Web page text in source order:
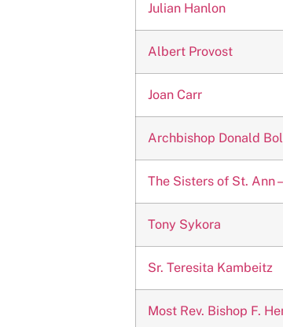
Julian Hanlon
Albert Provost
Joan Carr
Archbishop Donald
The Sisters of St. Ann
Tony Sykora
Sr. Teresita Kambeitz
Most Rev. Bishop F.